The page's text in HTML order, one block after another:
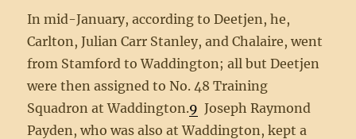
In mid-January, according to Deetjen, he,
Carlton, Julian Carr Stanley, and Chalaire, went
from Stamford to Waddington; all but Deetjen
were then assigned to No. 48 Training
Squadron at Waddington.9 Joseph Raymond
Payden, who was also at Waddington, kept a